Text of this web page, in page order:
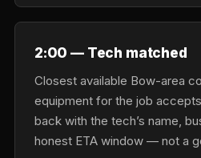
2:00 — Tech matched
Closest available Bow-area
equipment for the job
back with the tech’s name,
honest ETA window — not a